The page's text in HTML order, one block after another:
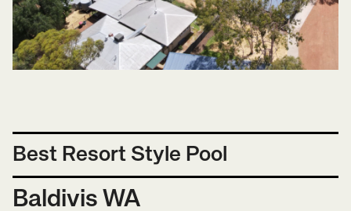
Best Resort Style Pool
Baldivis WA